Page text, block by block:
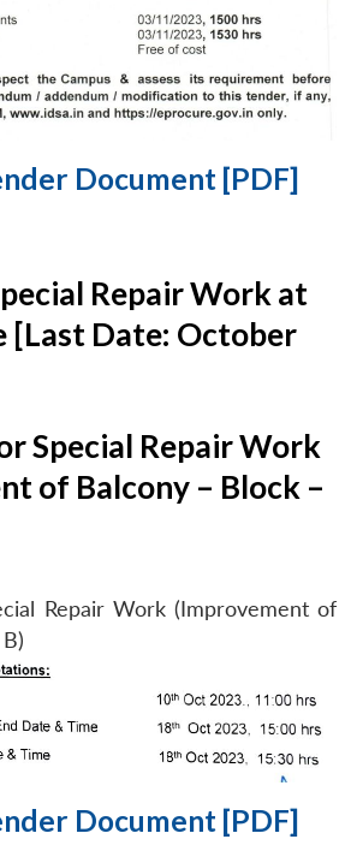
Document [PDF]
Repair Work at
[Last Date: October
Special Repair Work
of Balcony – Block –
Repair Work (Improvement of
Document [PDF]